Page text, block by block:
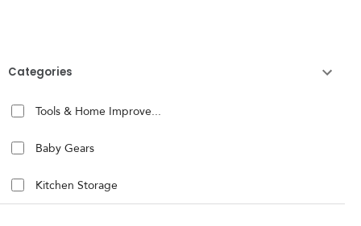
Categories
Tools & Home Improve...
Baby Gears
Kitchen Storage